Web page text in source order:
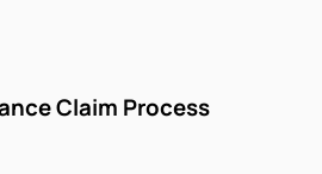
Claim Process